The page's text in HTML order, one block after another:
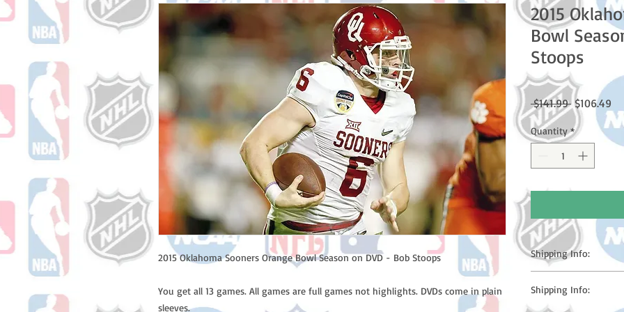
2015 Oklahoma Sooners Orange Bowl Season on DVD - Bob Stoops
You get all 13 games. All games are full games not highlights. DVDs come in plain
sleeves.
2015
Bowl
Stoops
$141.99 Regular
Price
$106.49
Quantity *
Shipping Info:
counting weekends
shipping
Shipping Info: